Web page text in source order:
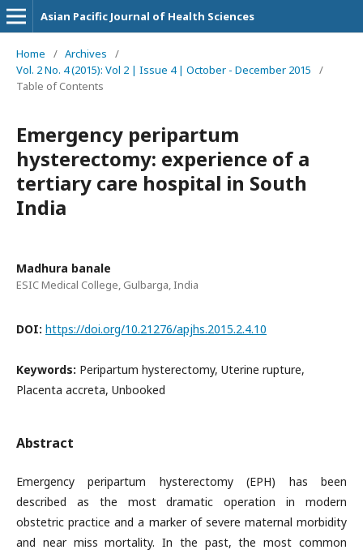
Asian Pacific Journal of Health Sciences
Home / Archives
/
Vol. 2 No. 4 (2015): Vol 2 | Issue 4 | October - December 2015
/
Table of Contents
Emergency peripartum
hysterectomy: experience of a
tertiary care hospital in South
India
Madhura banale
ESIC Medical College, Gulbarga, India
DOI: https://doi.org/10.21276/apjhs.2015.2.4.10
Keywords: Peripartum hysterectomy, Uterine rupture,
Placenta accreta, Unbooked
Abstract
Emergency peripartum hysterectomy (EPH) has been
described as the most dramatic operation in modern
obstetric practice and a marker of severe maternal morbidity
and near miss mortality. In the past, the most common